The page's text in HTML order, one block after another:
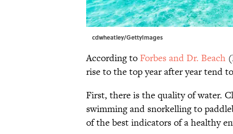
cdwheatley/GettyImages
According to Forbes and Dr. Beach
rise to the top year after year tend
First, there is the quality of water.
swimming and snorkelling to
of the best indicators of a healthy